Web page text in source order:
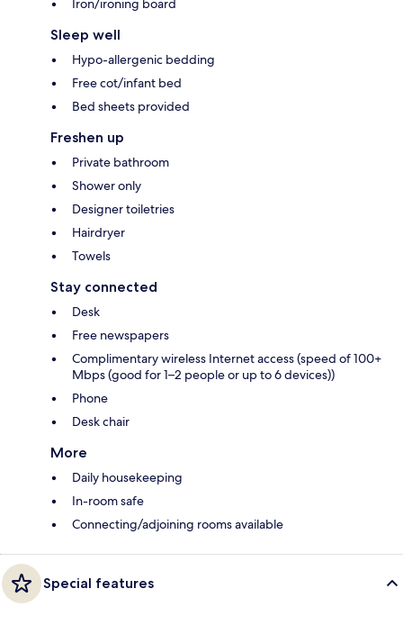
Iron/ironing board
Sleep well
Hypo-allergenic bedding
Free cot/infant bed
Bed sheets provided
Freshen up
Private bathroom
Shower only
Designer toiletries
Hairdryer
Towels
Stay connected
Desk
Free newspapers
Complimentary wireless Internet access (speed of 100+
Mbps (good for 1–2 people or up to 6 devices))
Phone
Desk chair
More
Daily housekeeping
In-room safe
Connecting/adjoining rooms available
Special features